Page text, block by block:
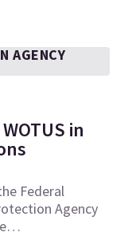
AGENCY
in
Federal
Agency